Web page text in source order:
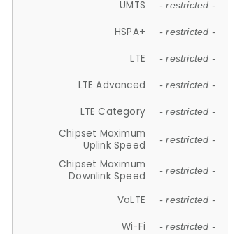
UMTS - restricted -
HSPA+ - restricted -
LTE - restricted -
LTE Advanced - restricted -
LTE Category - restricted -
Chipset Maximum
Uplink Speed
- restricted -
Chipset Maximum
Downlink Speed
- restricted -
VoLTE - restricted -
Wi-Fi - restricted -